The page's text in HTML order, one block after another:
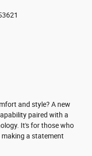
and style? A new
paired with a
It's for those who
a statement